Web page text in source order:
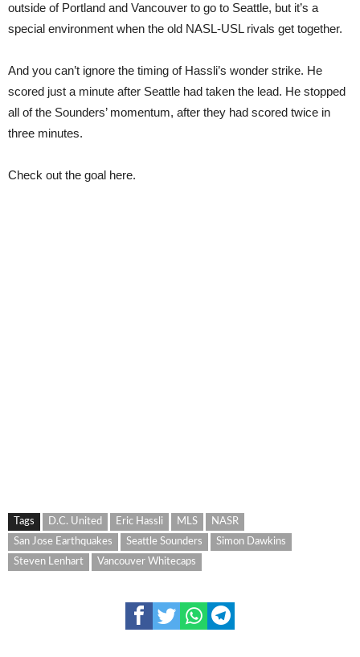
outside of Portland and Vancouver to go to Seattle, but it’s a
special environment when the old NASL-USL rivals get together.
And you can’t ignore the timing of Hassli’s wonder strike. He
scored just a minute after Seattle had taken the lead. He stopped
all of the Sounders’ momentum, after they had scored twice in
three minutes.
Check out the goal here.
Tags D.C. United Eric Hassli MLS
NASR
San Jose Earthquakes
Seattle Sounders
Simon Dawkins
Steven Lenhart
Vancouver Whitecaps